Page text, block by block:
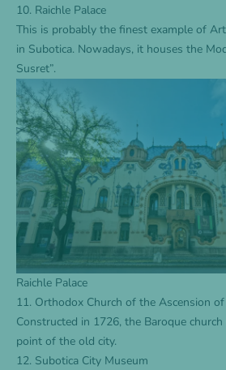
10. Raichle Palace
This is probably the finest example of
in Subotica. Nowadays, it houses the
Susret”.
Raichle Palace
11. Orthodox Church of the Ascension
Constructed in 1726, the Baroque
point of the old city.
12. Subotica City Museum